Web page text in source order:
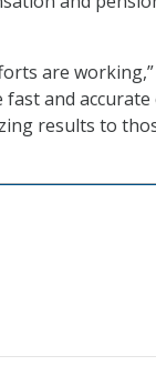
are working,”
and accurate
results to